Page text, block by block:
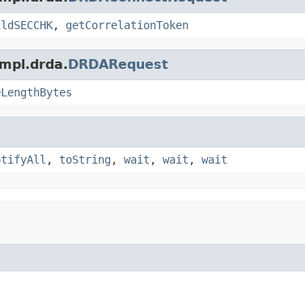
, getCorrelationToken
DRDARequest
, toString , wait , wait , wait